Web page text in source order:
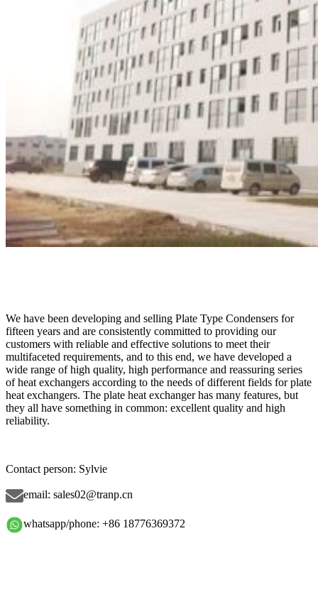
We have been developing and selling Plate Type Condensers for
fifteen years and are consistently committed to providing our
customers with reliable and effective solutions to meet their
multifaceted requirements, and to this end, we have developed a
wide range of high quality, high performance and reassuring series
of heat exchangers according to the needs of different fields for plate
heat exchangers. The plate heat exchanger has many features, but
they all have something in common: excellent quality and high
reliability.
Contact person: Sylvie
email: sales02@tranp.cn
whatsapp/phone: +86 18776369372